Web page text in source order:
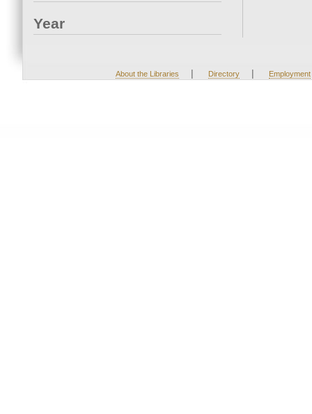
Year
About the Libraries | Directory | Employment